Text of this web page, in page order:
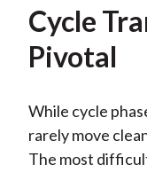
Cycle
Pivotal
While cycle
rarely move
The most